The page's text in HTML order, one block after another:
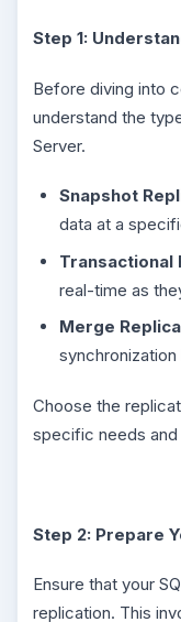
Step 1:
Before diving into
understand the
Server.
Snapshot
data at a
Transactional
real-time as
Merge
Choose the
specific needs
Step 2: Prepare
Ensure that your
replication. This